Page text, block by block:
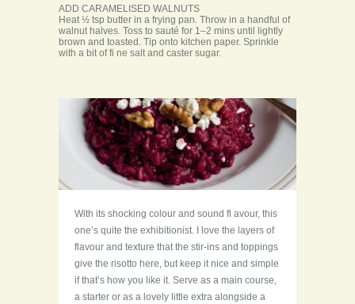
ADD CARAMELISED WALNUTS
Heat ½ tsp butter in a frying pan. Throw in a handful of
walnut halves. Toss to sauté for 1–2 mins until lightly
brown and toasted. Tip onto kitchen paper. Sprinkle
with a bit of fi ne salt and caster sugar.
With its shocking colour and sound fl avour, this
one’s quite the exhibitionist. I love the layers of
flavour and texture that the stir-ins and toppings
give the risotto here, but keep it nice and simple
if that’s how you like it. Serve as a main course,
a starter or as a lovely little extra alongside a